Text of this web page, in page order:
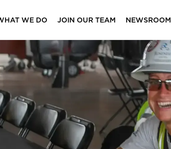
WE DO JOIN OUR TEAM NEWSROOM